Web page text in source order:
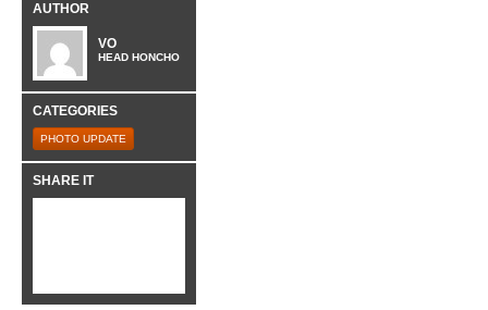
AUTHOR
VO
HEAD HONCHO
CATEGORIES
PHOTO UPDATE
SHARE IT